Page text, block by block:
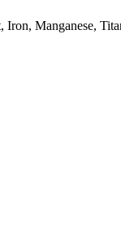
Iron, Manganese,